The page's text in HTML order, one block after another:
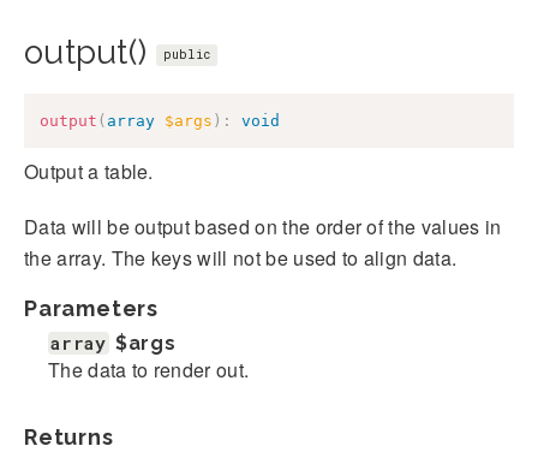
output() public
output ( array $args ) : void
Output a table.
Data will be output based on the order of the values in
the array. The keys will not be used to align data.
Parameters
array $args
The data to render out.
Returns